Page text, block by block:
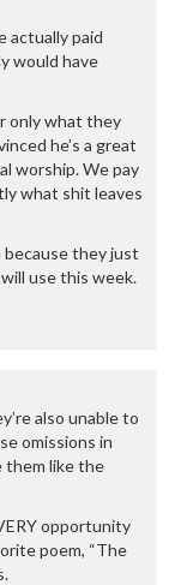
actually paid
would have
only what they
he’s a great
worship. We pay
what shit leaves
because they just
use this week.
also unable to
omissions in
them like the
opportunity
poem, “The